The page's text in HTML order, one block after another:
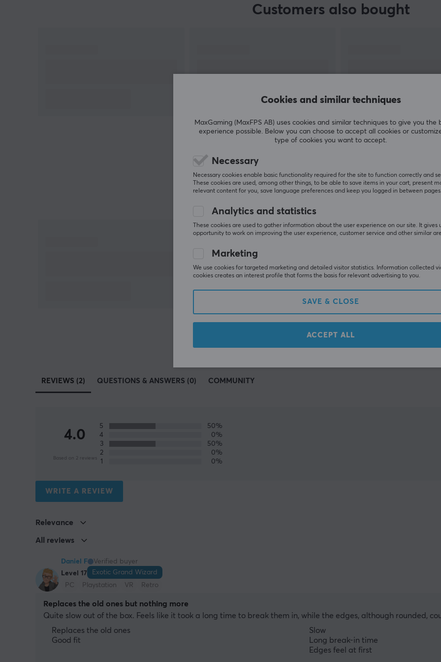
Customers also bought
SHOW MORE
SHOW MORE
REVIEWS (2) QUESTIONS & ANSWERS (0) COMMUNITY
4.0
Based on 2 reviews
5
50%
4
0%
3
50%
2
0%
1
0%
WRITE A REVIEW
Relevance
All reviews
Daniel F
Verified buyer
Level 17
Exotic Grand Wizard
PC
Playstation VR Retro
Replaces the old ones but nothing more
Quite slow out of the box. Feels like it took a long time to break them in, while the edges, although rounded,
Replaces the old ones
Good fit
Slow
Long break-in time
Edges feel at first
Cookies and similar techniques
MaxGaming (MaxFPS AB) uses cookies and similar techniques to give you the
experience possible. Below you can choose to accept all cookies or
type of cookies you want to accept.
Necessary
Necessary cookies enable basic functionality required for the site to function correctly and
These cookies are used, among other things, to be able to save items in your cart, present
relevant content for you, save language preferences and keep you logged in between pages.
Analytics and statistics
These cookies are used to gather information about the user experience on our site. It gives
opportunity to work on improving the user experience, customer service and other similar
Marketing
We use cookies for targeted marketing and detailed visitor statistics. Information collected
cookies creates an interest profile that forms the basis for relevant advertising to you.
SAVE & CLOSE
ACCEPT ALL